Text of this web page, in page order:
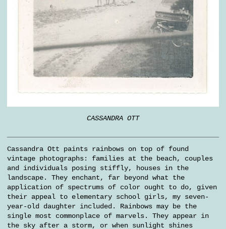
CASSANDRA OTT
Cassandra Ott paints rainbows on top of found
vintage photographs: families at the beach, couples
and individuals posing stiffly, houses in the
landscape. They enchant, far beyond what the
application of spectrums of color ought to do, given
their appeal to elementary school girls, my seven-
year-old daughter included. Rainbows may be the
single most commonplace of marvels. They appear in
the sky after a storm, or when sunlight shines